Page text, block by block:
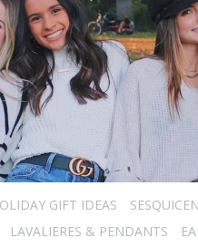
GIFT IDEAS
LAVALIERES & PENDANTS